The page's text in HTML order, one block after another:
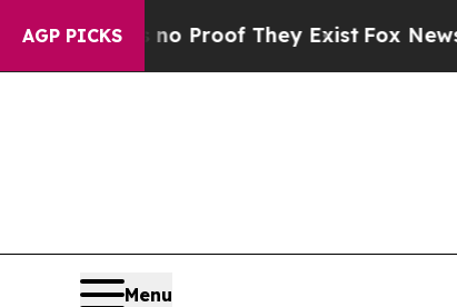
AGP PICKS
no Proof They ExistFox News Goes
Menu